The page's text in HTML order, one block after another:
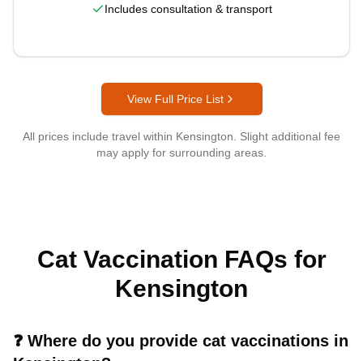
Includes consultation & transport
View Full Price List
All prices include travel within Kensington . Slight additional fee
may apply for surrounding areas.
Cat Vaccination FAQs for
Kensington
❓ Where do you provide cat vaccinations in